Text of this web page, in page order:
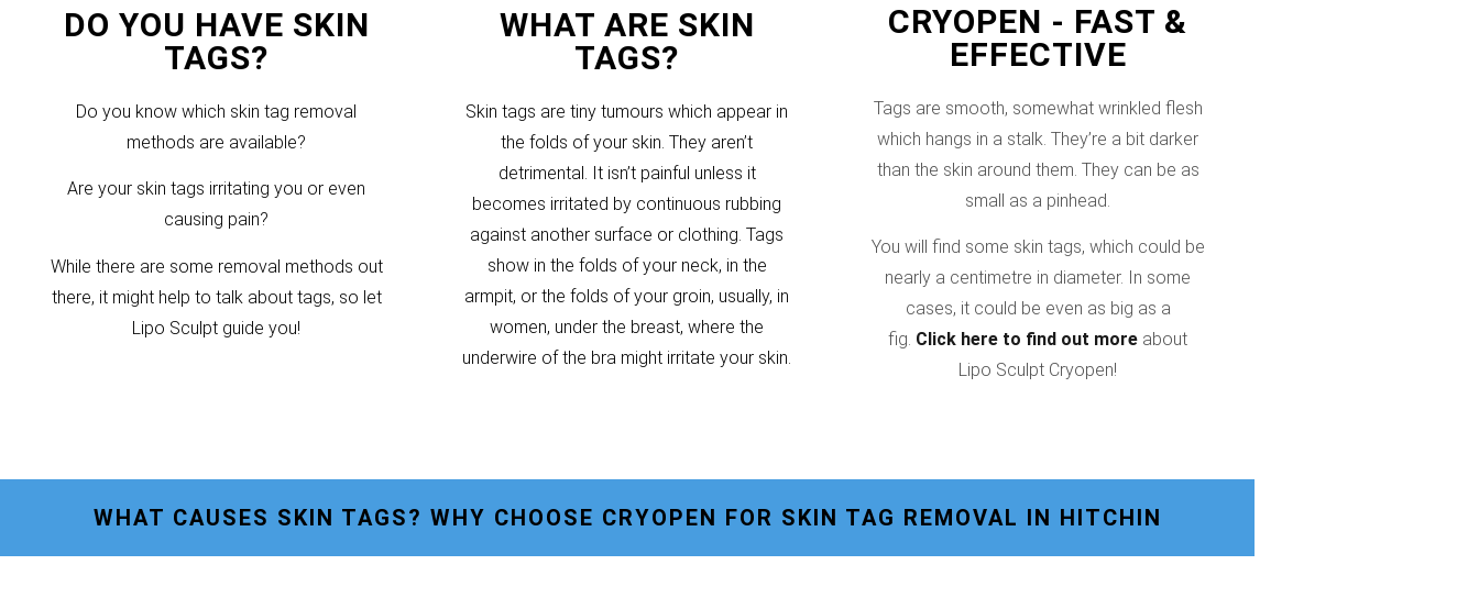
DO YOU HAVE SKIN
TAGS?
Do you know which skin tag removal
methods are available?
Are your skin tags irritating you or even
causing pain?
While there are some removal methods out
there, it might help to talk about tags, so let
Lipo Sculpt guide you!
WHAT ARE SKIN
TAGS?
Skin tags are tiny tumours which appear in
the folds of your skin. They aren’t
detrimental. It isn’t painful unless it
becomes irritated by continuous rubbing
against another surface or clothing. Tags
show in the folds of your neck, in the
armpit, or the folds of your groin, usually, in
women, under the breast, where the
underwire of the bra might irritate your skin.
CRYOPEN - FAST &
EFFECTIVE
Tags are smooth, somewhat wrinkled flesh
which hangs in a stalk. They’re a bit darker
than the skin around them. They can be as
small as a pinhead.
You will find some skin tags, which could be
nearly a centimetre in diameter. In some
cases, it could be even as big as a
fig. Click here to find out more about
Lipo Sculpt Cryopen!
WHAT CAUSES SKIN TAGS? WHY CHOOSE CRYOPEN FOR SKIN TAG REMOVAL IN HITCHIN